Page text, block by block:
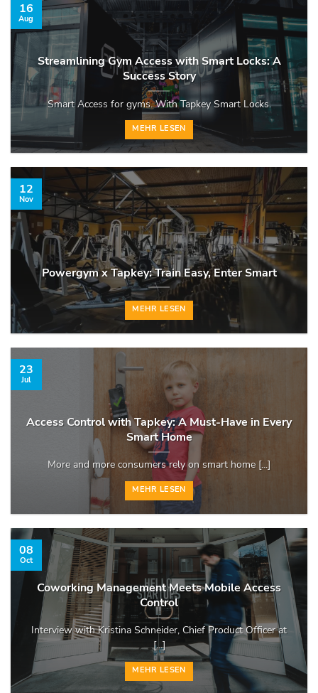
Streamlining Gym Access with Smart Locks: A
Success Story
Smart Access for gyms. With Tapkey Smart Locks.
MEHR LESEN
16
Aug
Powergym x Tapkey: Train Easy, Enter Smart
MEHR LESEN
12
Nov
Access Control with Tapkey: A Must-Have in Every
Smart Home
More and more consumers rely on smart home [...]
MEHR LESEN
23
Jul
Coworking Management Meets Mobile Access
Control
Interview with Kristina Schneider, Chief Product Officer at
[...]
MEHR LESEN
08
Oct